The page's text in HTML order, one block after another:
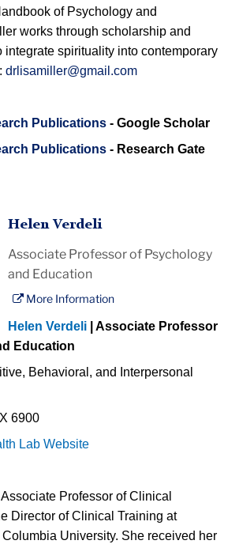
of Psychology and
works through scholarship and
integrate spirituality into contemporary
drlisamiller@gmail.com
Publications - Google Scholar
Publications - Research Gate
Helen Verdeli
Associate Professor of Psychology
and Education
More Information
Helen Verdeli
| Associate Professor
Education
Behavioral, and Interpersonal
6900
Lab Website
Professor of Clinical
Director of Clinical Training at
University. She received her